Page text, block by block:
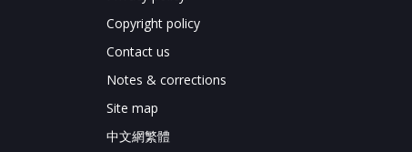
Copyright policy
Contact us
Notes & corrections
Site map
中文網繁體